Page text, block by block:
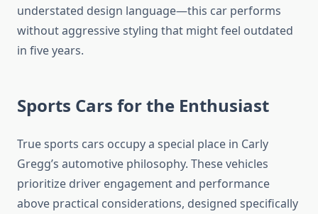
understated design language—this car performs
without aggressive styling that might feel outdated
in five years.
Sports Cars for the Enthusiast
True sports cars occupy a special place in Carly
Gregg’s automotive philosophy. These vehicles
prioritize driver engagement and performance
above practical considerations, designed specifically